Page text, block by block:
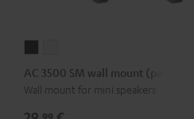
3500
SM
3500
SM
AC 3500 SM wall mount (pair)
Wall mount for mini speakers
99